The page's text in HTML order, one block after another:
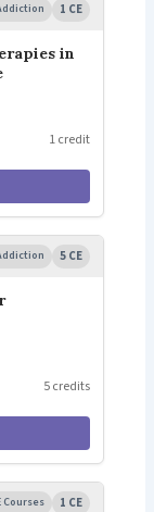
1 CE
in
1 credit
5 CE
5 credits
Courses 1 CE